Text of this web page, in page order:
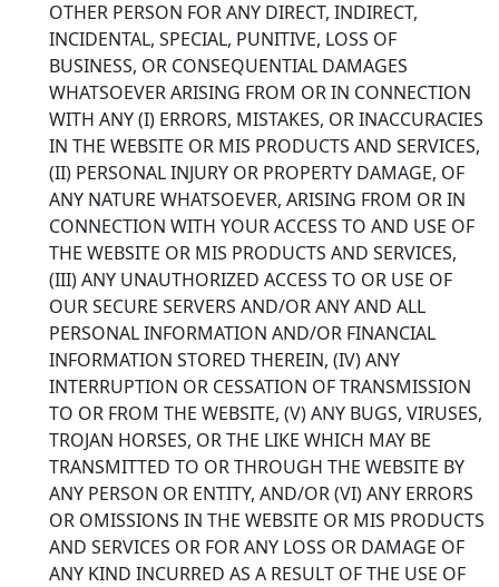
OTHER PERSON FOR ANY DIRECT, INDIRECT,
INCIDENTAL, SPECIAL, PUNITIVE, LOSS OF
BUSINESS, OR CONSEQUENTIAL DAMAGES
WHATSOEVER ARISING FROM OR IN CONNECTION
WITH ANY (I) ERRORS, MISTAKES, OR INACCURACIES
IN THE WEBSITE OR MIS PRODUCTS AND SERVICES,
(II) PERSONAL INJURY OR PROPERTY DAMAGE, OF
ANY NATURE WHATSOEVER, ARISING FROM OR IN
CONNECTION WITH YOUR ACCESS TO AND USE OF
THE WEBSITE OR MIS PRODUCTS AND SERVICES,
(III) ANY UNAUTHORIZED ACCESS TO OR USE OF
OUR SECURE SERVERS AND/OR ANY AND ALL
PERSONAL INFORMATION AND/OR FINANCIAL
INFORMATION STORED THEREIN, (IV) ANY
INTERRUPTION OR CESSATION OF TRANSMISSION
TO OR FROM THE WEBSITE, (V) ANY BUGS, VIRUSES,
TROJAN HORSES, OR THE LIKE WHICH MAY BE
TRANSMITTED TO OR THROUGH THE WEBSITE BY
ANY PERSON OR ENTITY, AND/OR (VI) ANY ERRORS
OR OMISSIONS IN THE WEBSITE OR MIS PRODUCTS
AND SERVICES OR FOR ANY LOSS OR DAMAGE OF
ANY KIND INCURRED AS A RESULT OF THE USE OF